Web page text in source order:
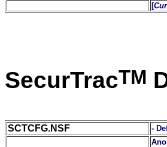
[
SecurTracTM
SCTCFG.NSF
-